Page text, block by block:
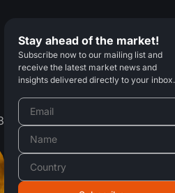
Stay ahead of the market!
Subscribe now to our mailing list and
receive the latest market news and
insights delivered directly to your inbox.